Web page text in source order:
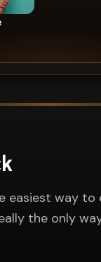
easiest way to
the only